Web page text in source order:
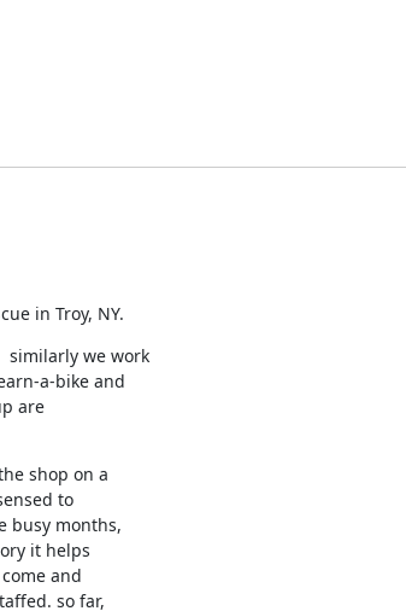
in Troy, NY.
similarly we work
a-bike and
are
shop on a
to
busy months,
it helps
and
so far,